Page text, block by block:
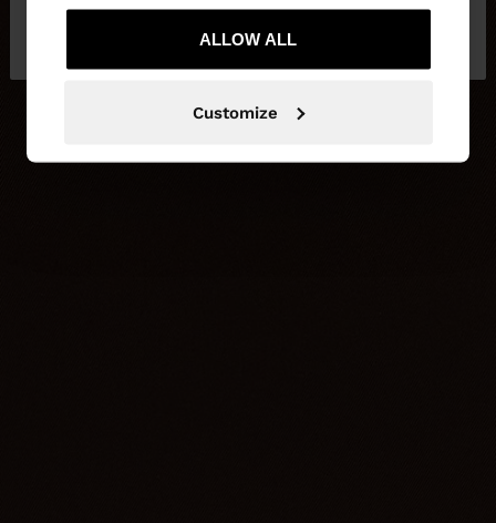
ALLOW ALL
Customize
No, stay in United
Yes, take me to United